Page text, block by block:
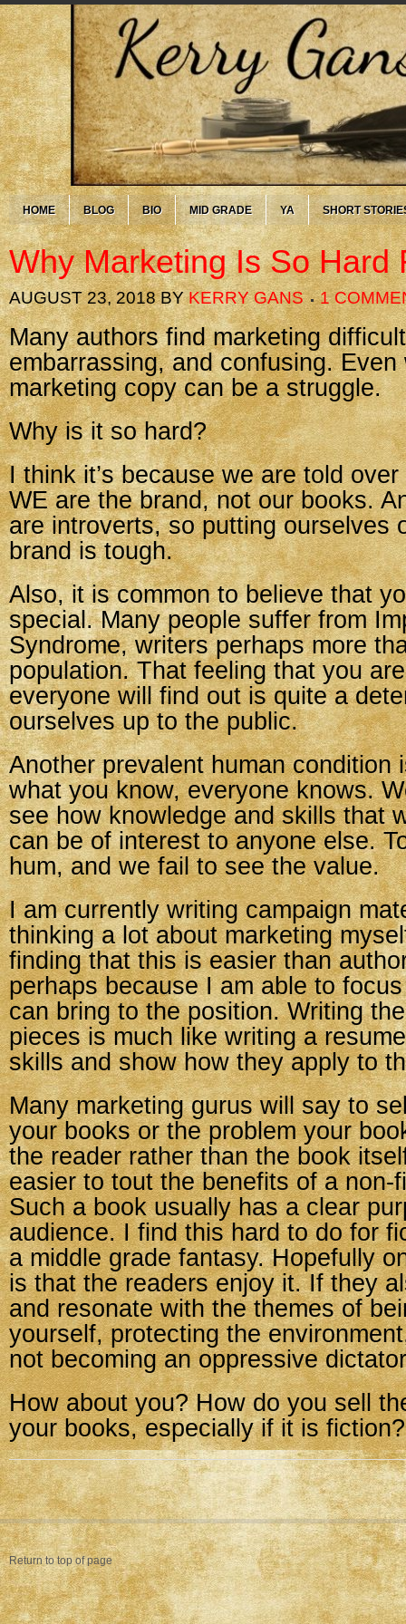
HOME BLOG BIO MID GRADE YA SHORT
Why Marketing Is So Hard
AUGUST 23, 2018BYKERRY GANS 1
Many authors find marketing
embarrassing, and confusing. Even
marketing copy can be a struggle.
Why is it so hard?
I think it’s because we are told
WE are the brand, not our books.
are introverts, so putting ourselves
brand is tough.
Also, it is common to believe that
special. Many people suffer from
Syndrome, writers perhaps more
population. That feeling that you
everyone will find out is quite a
ourselves up to the public.
Another prevalent human condition
what you know, everyone knows.
see how knowledge and skills that
can be of interest to anyone else.
hum, and we fail to see the value.
I am currently writing campaign
thinking a lot about marketing
finding that this is easier than
perhaps because I am able to
can bring to the position. Writing
pieces is much like writing a
skills and show how they apply to
Many marketing gurus will say to
your books or the problem your
the reader rather than the book
easier to tout the benefits of a non-
Such a book usually has a clear
audience. I find this hard to do for
a middle grade fantasy. Hopefully
is that the readers enjoy it. If they
and resonate with the themes of
yourself, protecting the
not becoming an oppressive
How about you? How do you sell
your books, especially if it is fiction?
Return to top of page